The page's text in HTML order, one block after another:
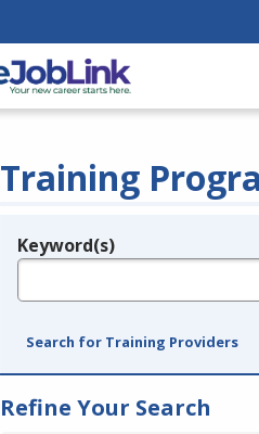
Training
Legend
Keyword(s)
Search for Training Providers
Refine Your Search